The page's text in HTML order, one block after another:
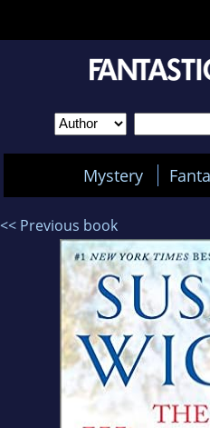
Mystery
<< Previous book